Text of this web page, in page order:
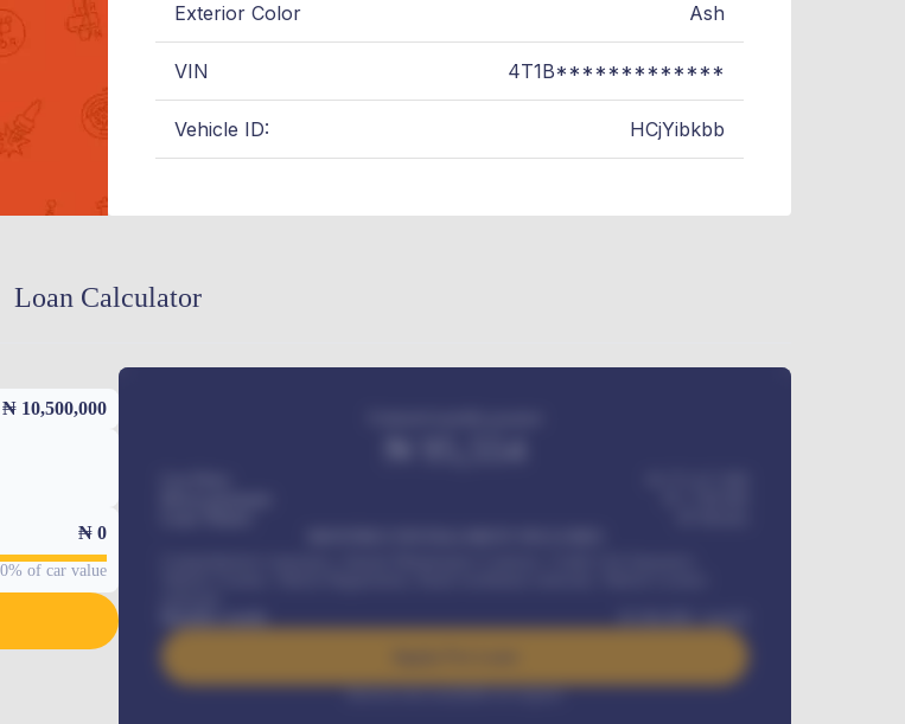
Exterior Color Ash
VIN 4T1B*************
Vehicle ID: HCjYibkbb
Loan Calculator
₦ 10,500,000
₦ 0
of car value
Benefits worth
384,000 / month
Interest rate available on request